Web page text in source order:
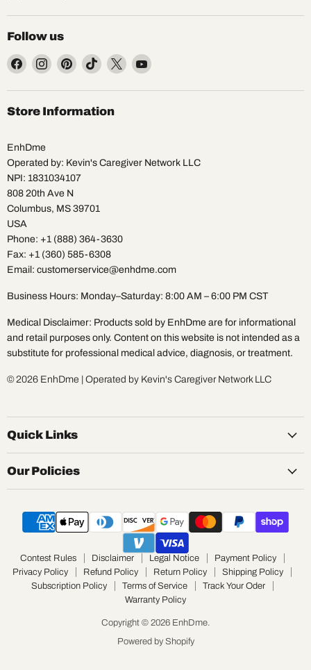
Follow us
Find
on
Facebook
Find
on
Instagram
Find
on
Pinterest
Find
on
TikTok
Find
on
Find
on
Store Information
EnhDme
Operated by: Kevin's Caregiver Network LLC
NPI: 1831034107
808 20th Ave N
Columbus, MS 39701
USA
Phone: +1 (888) 364-3630
Fax: +1 (360) 585-6308
Email: customerservice@enhdme.com
Business Hours: Monday–Saturday: 8:00 AM – 6:00 PM CST
Medical Disclaimer: Products sold by EnhDme are for informational
and retail purposes only. Content on this website is not intended as a
substitute for professional medical advice, diagnosis, or treatment.
© 2026 EnhDme | Operated by Kevin's Caregiver Network LLC
Quick Links
Our Policies
Contest Rules Disclaimer Legal Notice
Payment Policy
Privacy Policy
Refund Policy Return Policy
Shipping Policy
Subscription Policy
Terms of Service
Track Your Oder
Warranty Policy
Copyright © 2026 EnhDme.
Powered by Shopify